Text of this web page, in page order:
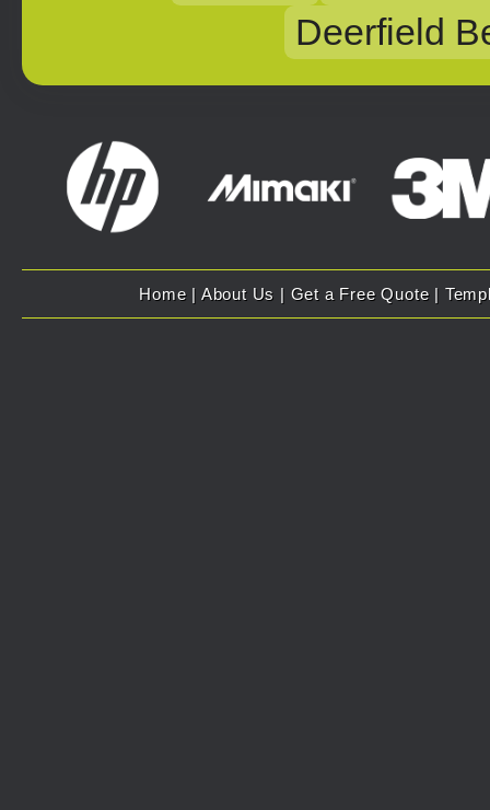
Deerfield
Home| About Us | Get a Free Quote|